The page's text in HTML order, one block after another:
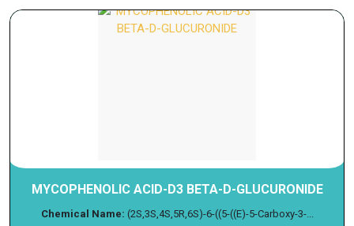
MYCOPHENOLIC ACID-D3 BETA-D-GLUCURONIDE
Chemical Name: (2S,3S,4S,5R,6S)-6-((5-((E)-5-Carboxy-3-...